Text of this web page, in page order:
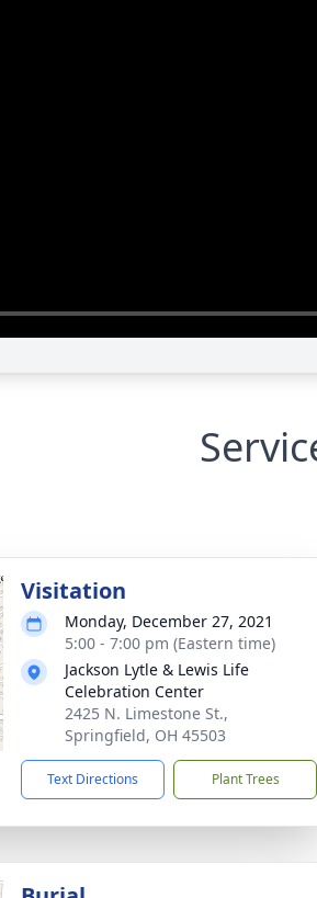
Visitation
Monday, December 27, 2021
5:00 - 7:00 pm (Eastern time)
Jackson Lytle & Lewis Life
Celebration Center
2425 N. Limestone St.,
Springfield, OH 45503
Text Directions Plant Trees